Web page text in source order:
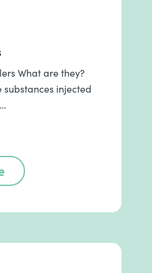
What are they?
injected